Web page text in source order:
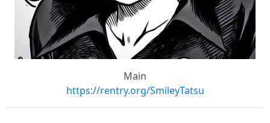
Main
https://rentry.org/SmileyTatsu